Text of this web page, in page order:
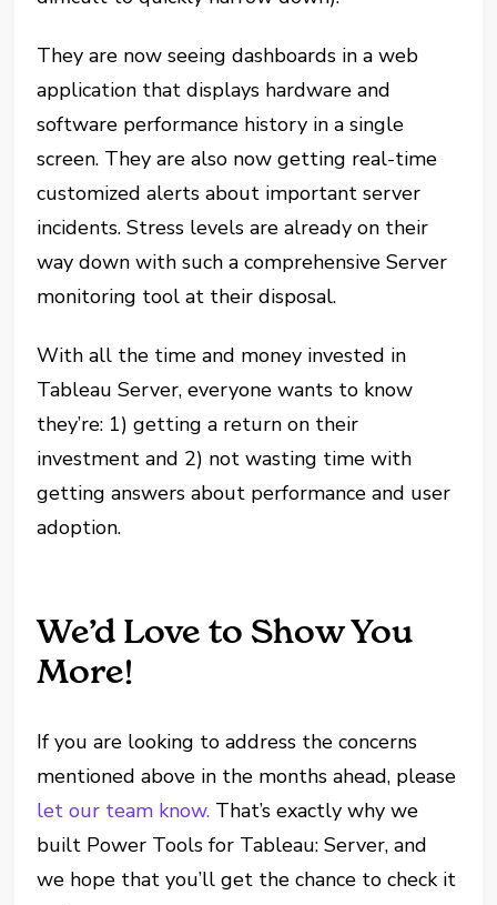
They are now seeing dashboards in a web
application that displays hardware and
software performance history in a single
screen. They are also now getting real-time
customized alerts about important server
incidents. Stress levels are already on their
way down with such a comprehensive Server
monitoring tool at their disposal.
With all the time and money invested in
Tableau Server, everyone wants to know
they’re: 1) getting a return on their
investment and 2) not wasting time with
getting answers about performance and user
adoption.
We’d Love to Show You
More!
If you are looking to address the concerns
mentioned above in the months ahead, please
let our team know. That’s exactly why we
built Power Tools for Tableau: Server, and
we hope that you’ll get the chance to check it